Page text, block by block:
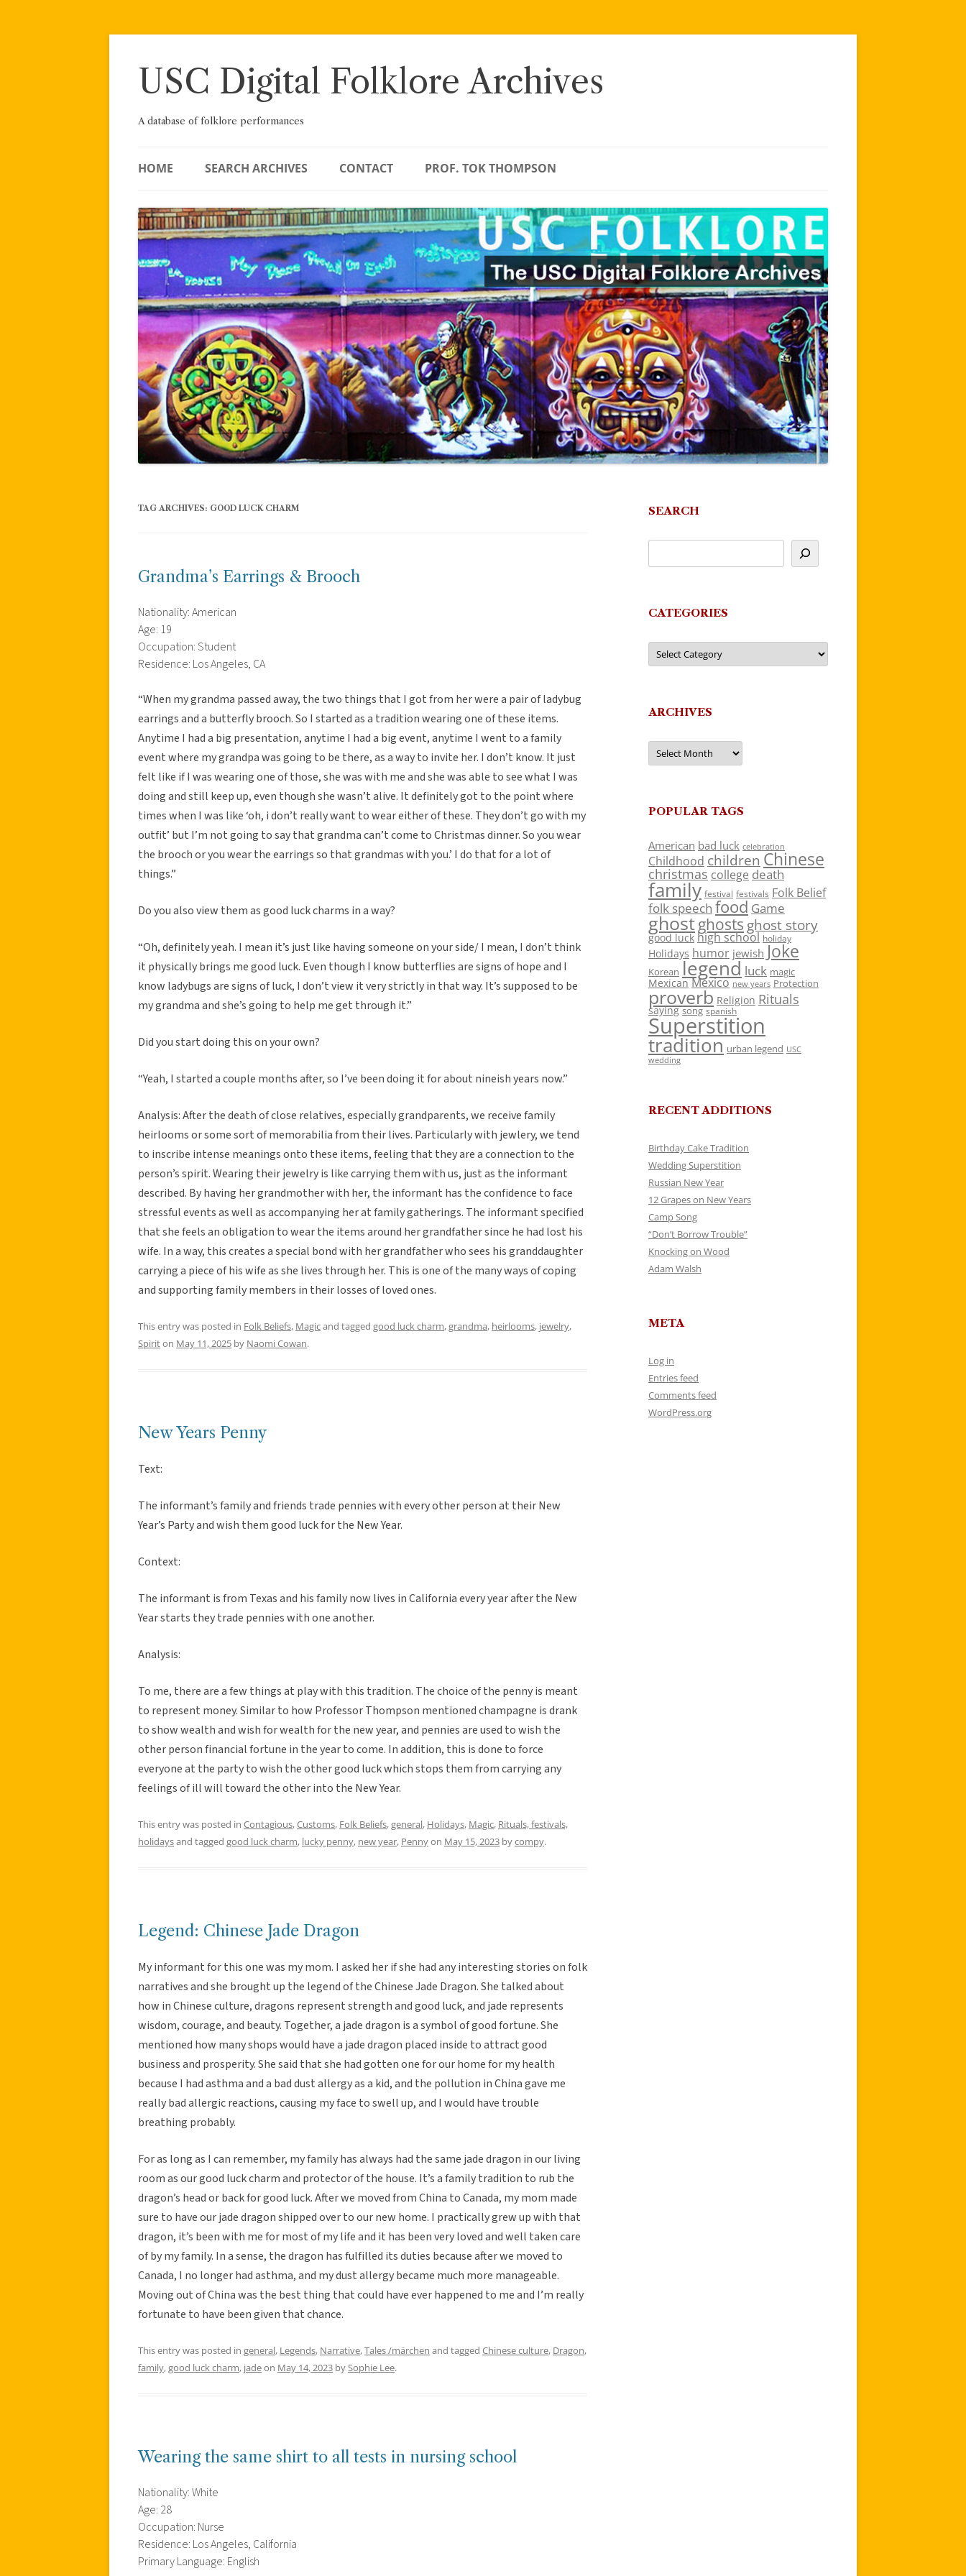
Skip
USC Digital Folklore Archives
A database of folklore performances
HOME SEARCH ARCHIVES CONTACT PROF. TOK THOMPSON
TAG ARCHIVES: GOOD LUCK CHARM
Grandma’s Earrings & Brooch
Nationality: American
Age: 19
Occupation: Student
Residence: Los Angeles, CA
“When my grandma passed away, the two things that I got from her were a pair of ladybug
earrings and a butterfly brooch. So I started as a tradition wearing one of these items.
Anytime I had a big presentation, anytime I had a big event, anytime I went to a family
event where my grandpa was going to be there, as a way to invite her. I don’t know. It just
felt like if I was wearing one of those, she was with me and she was able to see what I was
doing and still keep up, even though she wasn’t alive. It definitely got to the point where
times when I was like ‘oh, i don’t really want to wear either of these. They don’t go with my
outfit’ but I’m not going to say that grandma can’t come to Christmas dinner. So you wear
the brooch or you wear the earrings so that grandmas with you.’ I do that for a lot of
things.”
Do you also view them as good luck charms in a way?
“Oh, definitely yeah. I mean it’s just like having someone on your side/ I mean, I don’t think
it physically brings me good luck. Even though I know butterflies are signs of hope and I
know ladybugs are signs of luck, I don’t view it very strictly in that way. It’s supposed to be
my grandma and she’s going to help me get through it.”
Did you start doing this on your own?
“Yeah, I started a couple months after, so I’ve been doing it for about nineish years now.”
Analysis: After the death of close relatives, especially grandparents, we receive family
heirlooms or some sort of memorabilia from their lives. Particularly with jewlery, we tend
to inscribe intense meanings onto these items, feeling that they are a connection to the
person’s spirit. Wearing their jewelry is like carrying them with us, just as the informant
described. By having her grandmother with her, the informant has the confidence to face
stressful events as well as accompanying her at family gatherings. The informant specified
that she feels an obligation to wear the items around her grandfather since he had lost his
wife. In a way, this creates a special bond with her grandfather who sees his granddaughter
carrying a piece of his wife as she lives through her. This is one of the many ways of coping
and supporting family members in their losses of loved ones.
This entry was posted in Folk Beliefs, Magicand tagged good luck charm,grandma, heirlooms, jewelry,
Spiriton May 11, 2025 by Naomi Cowan.
New Years Penny
Text:
The informant’s family and friends trade pennies with every other person at their New
Year’s Party and wish them good luck for the New Year.
Context:
The informant is from Texas and his family now lives in California every year after the New
Year starts they trade pennies with one another.
Analysis:
To me, there are a few things at play with this tradition. The choice of the penny is meant
to represent money. Similar to how Professor Thompson mentioned champagne is drank
to show wealth and wish for wealth for the new year, and pennies are used to wish the
other person financial fortune in the year to come. In addition, this is done to force
everyone at the party to wish the other good luck which stops them from carrying any
feelings of ill will toward the other into the New Year.
This entry was posted in Contagious,Customs, Folk Beliefs,general, Holidays, Magic, Rituals, festivals,
holidaysand tagged good luck charm, lucky penny, new year, Pennyon May 15, 2023 bycompy.
Legend: Chinese Jade Dragon
My informant for this one was my mom. I asked her if she had any interesting stories on folk
narratives and she brought up the legend of the Chinese Jade Dragon. She talked about
how in Chinese culture, dragons represent strength and good luck, and jade represents
wisdom, courage, and beauty. Together, a jade dragon is a symbol of good fortune. She
mentioned how many shops would have a jade dragon placed inside to attract good
business and prosperity. She said that she had gotten one for our home for my health
because I had asthma and a bad dust allergy as a kid, and the pollution in China gave me
really bad allergic reactions, causing my face to swell up, and I would have trouble
breathing probably.
For as long as I can remember, my family has always had the same jade dragon in our living
room as our good luck charm and protector of the house. It’s a family tradition to rub the
dragon’s head or back for good luck. After we moved from China to Canada, my mom made
sure to have our jade dragon shipped over to our new home. I practically grew up with that
dragon, it’s been with me for most of my life and it has been very loved and well taken care
of by my family. In a sense, the dragon has fulfilled its duties because after we moved to
Canada, I no longer had asthma, and my dust allergy became much more manageable.
Moving out of China was the best thing that could have ever happened to me and I’m really
fortunate to have been given that chance.
This entry was posted in general, Legends, Narrative,Tales /märchen and tagged Chinese culture, Dragon,
family,good luck charm, jadeon May 14, 2023 by Sophie Lee.
Wearing the same shirt to all tests in nursing school
Nationality: White
Age: 28
Occupation: Nurse
Residence: Los Angeles, California
Primary Language: English
SEARCH
CATEGORIES
Categories
ARCHIVES
Archives
POPULAR TAGS
American bad luck celebration
Childhood children Chinese
christmas college death
family festival festivals Folk Belief
folk speech food Game
ghostghosts ghost story
good luck high school holiday
Holidays humor jewish Joke
Korean legend luck magic
Mexican Mexico new years Protection
proverb Religion Rituals
saying song spanish
Superstition
tradition urban legend USC
wedding
RECENT ADDITIONS
Birthday Cake Tradition
Wedding Superstition
Russian New Year
12 Grapes on New Years
Camp Song
“Don’t Borrow Trouble”
Knocking on Wood
Adam Walsh
META
Log in
Entries feed
Comments feed
WordPress.org